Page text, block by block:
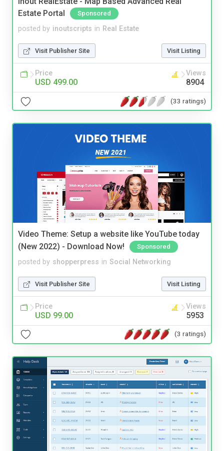
Estate Portal
Sponsored
posted by inoutscripts in Real Estate
Visit Publisher Site Visit Listing
Price
USD 499.00
Views
8904
(33 ratings)
Video Theme: Setup a website like YouTube today
(New 2022) - Download Now!
Sponsored
posted by shopperpress in Social Networking
Visit Publisher Site Visit Listing
Price
USD 99.00
Views
5953
(3 ratings)